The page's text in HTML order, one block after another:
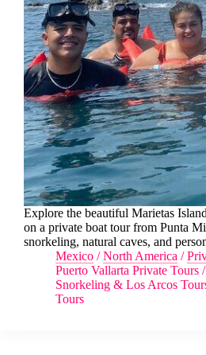
Explore the beautiful Marietas
on a private boat tour from Punta
snorkeling, natural caves, and
Mexico /North America /
Puerto Vallarta Private Tours /
Snorkeling & Los Arcos
Tours